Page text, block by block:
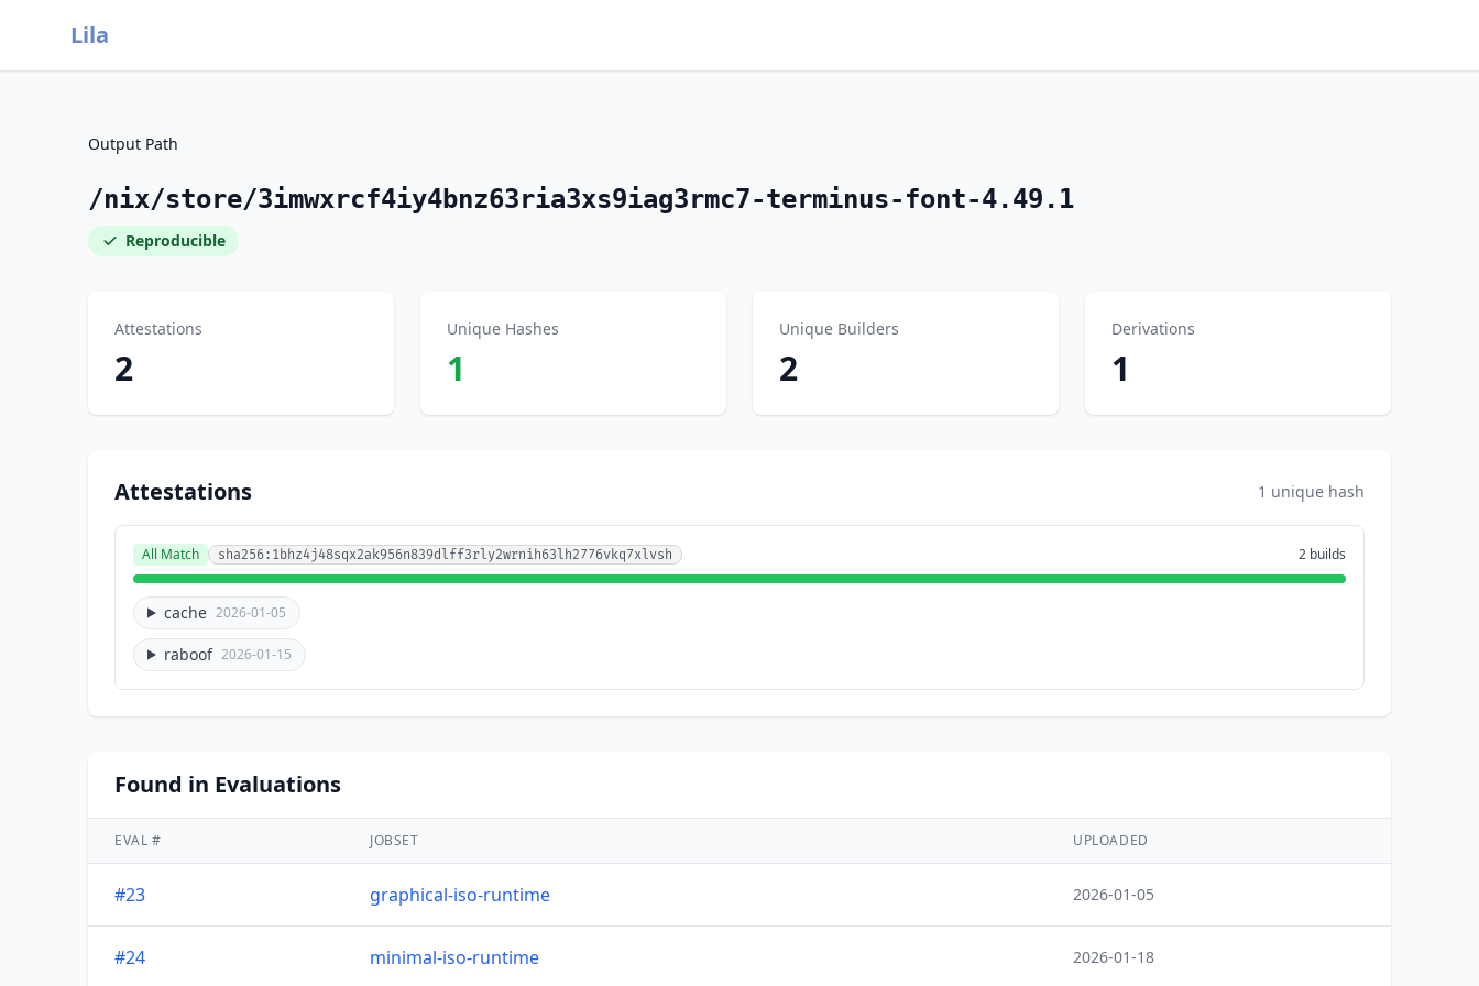
Lila
Output Path
/nix/store/3imwxrcf4iy4bnz63ria3xs9iag3rmc7-terminus-font-4.49.1
Reproducible
Attestations
2
Unique Hashes
1
Unique Builders
2
Derivations
1
Attestations 1 unique hash
All Match sha256:1bhz4j48sqx2ak956n839dlff3rly2wrnih63lh2776vkq7xlvsh 2 builds
cache 2026-01-05
raboof 2026-01-15
Found in Evaluations
EVAL # JOBSET UPLOADED
#23 graphical-iso-runtime 2026-01-05
#24 minimal-iso-runtime 2026-01-18